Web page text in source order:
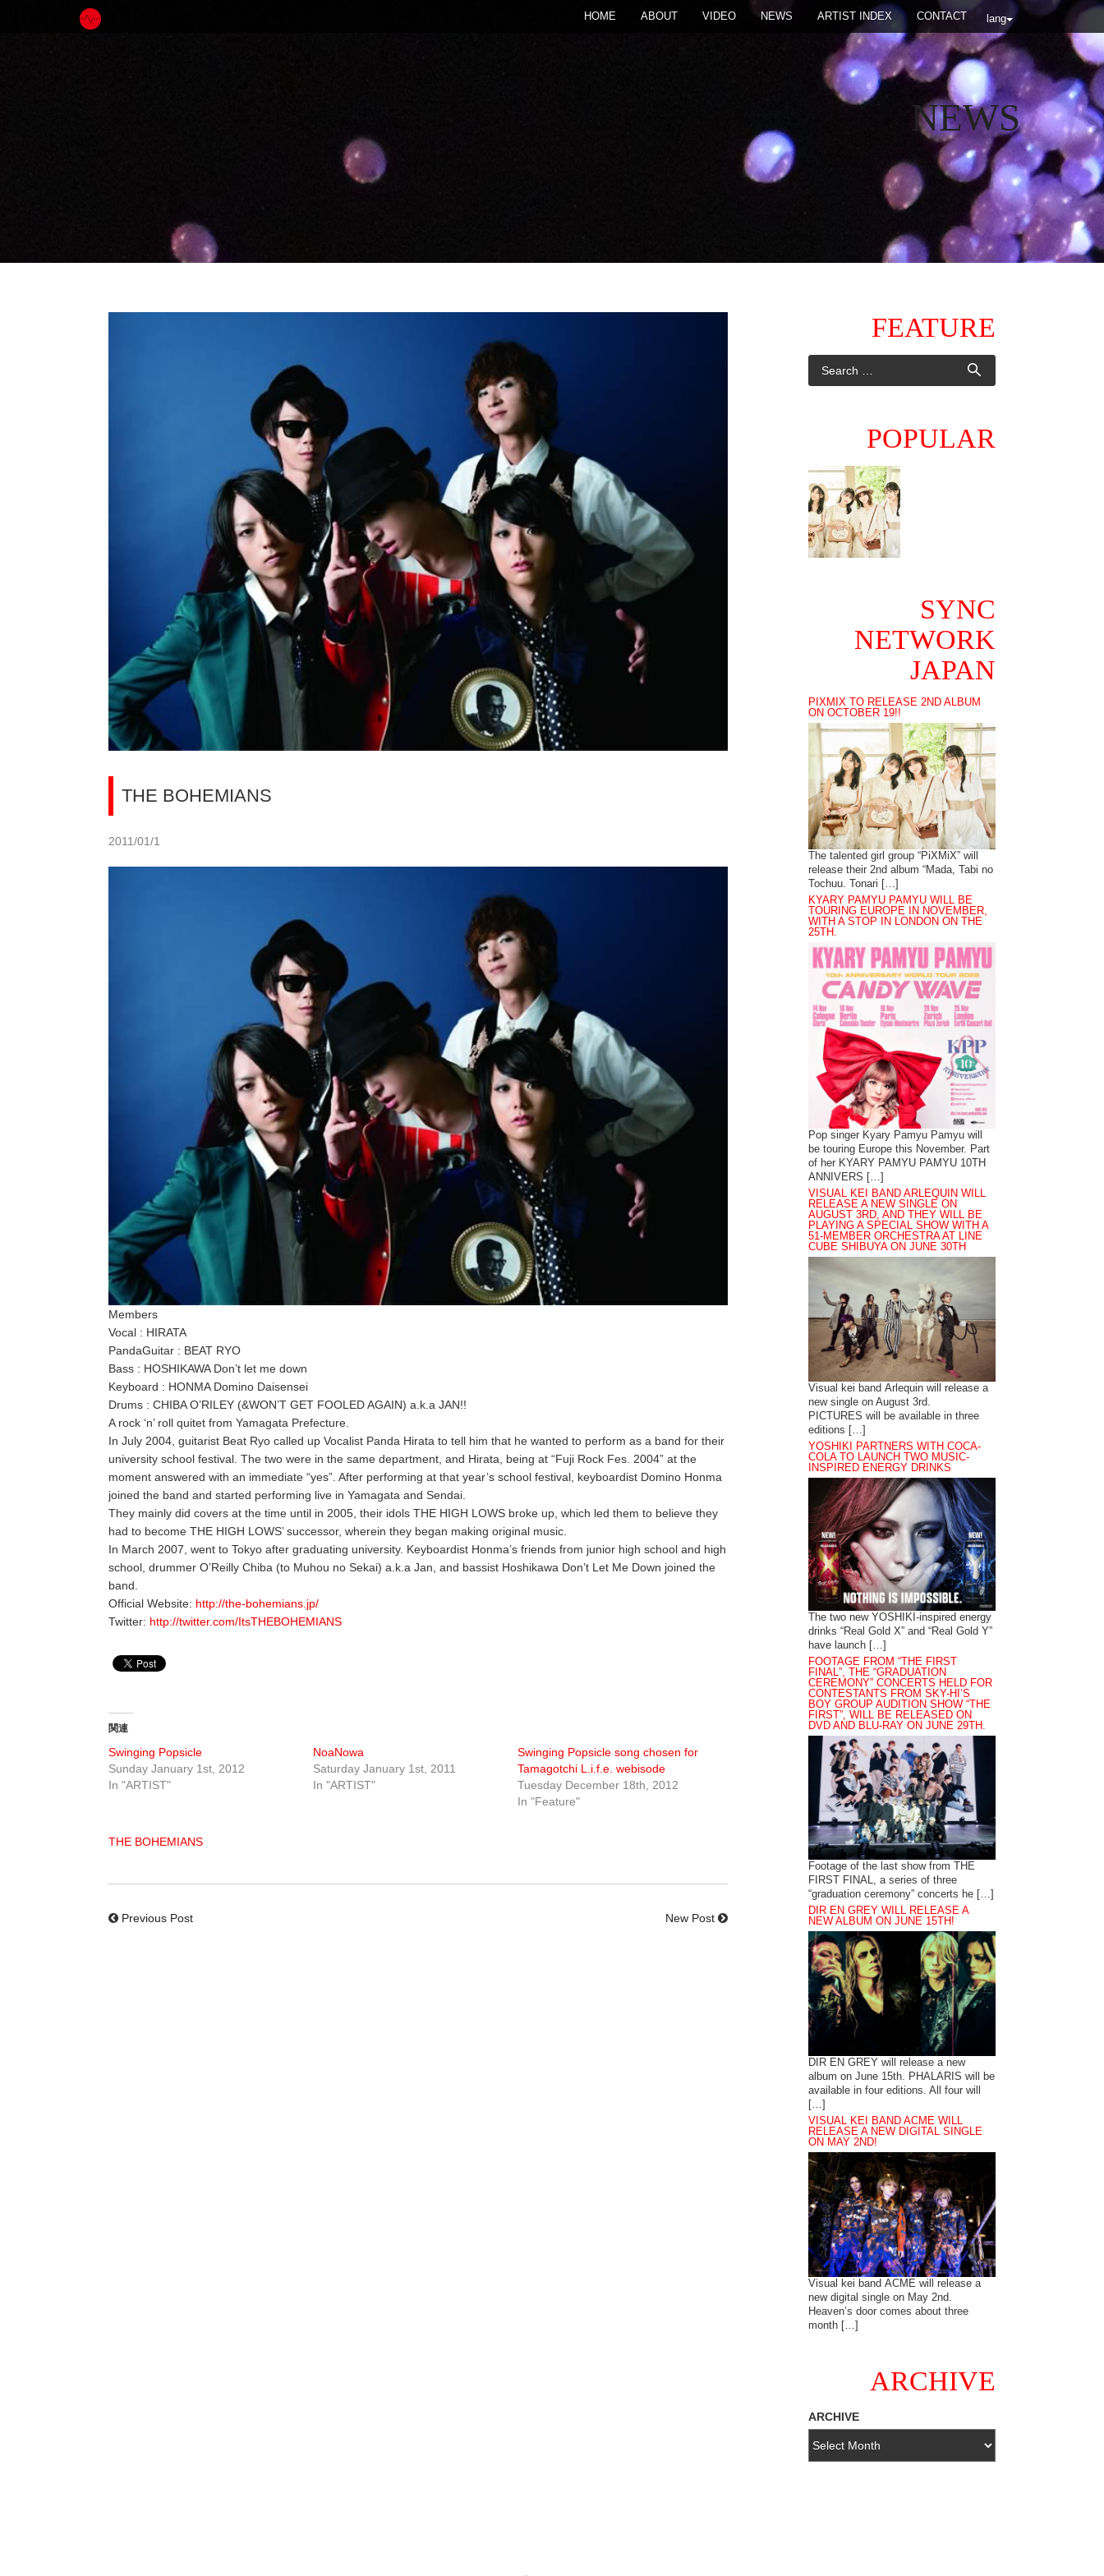
lang
HOME ABOUT VIDEO NEWS ARTIST INDEX CONTACT
NEWS
THE BOHEMIANS
2011/01/1
Members
Vocal : HIRATA
PandaGuitar : BEAT RYO
Bass : HOSHIKAWA Don’t let me down
Keyboard : HONMA Domino Daisensei
Drums : CHIBA O’RILEY (&WON’T GET FOOLED AGAIN) a.k.a JAN!!
A rock ‘n’ roll quitet from Yamagata Prefecture.
In July 2004, guitarist Beat Ryo called up Vocalist Panda Hirata to tell him that he wanted to perform as a band for their
university school festival. The two were in the same department, and Hirata, being at “Fuji Rock Fes. 2004” at the
moment answered with an immediate “yes”. After performing at that year’s school festival, keyboardist Domino Honma
joined the band and started performing live in Yamagata and Sendai.
They mainly did covers at the time until in 2005, their idols THE HIGH LOWS broke up, which led them to believe they
had to become THE HIGH LOWS’ successor, wherein they began making original music.
In March 2007, went to Tokyo after graduating university. Keyboardist Honma’s friends from junior high school and high
school, drummer O’Reilly Chiba (to Muhou no Sekai) a.k.a Jan, and bassist Hoshikawa Don’t Let Me Down joined the
band.
Official Website: http://the-bohemians.jp/
Twitter: http://twitter.com/ItsTHEBOHEMIANS
関連
Swinging Popsicle
Sunday January 1st, 2012
In "ARTIST"
NoaNowa
Saturday January 1st, 2011
In "ARTIST"
Swinging Popsicle song chosen for
Tamagotchi L.i.f.e. webisode
Tuesday December 18th, 2012
In "Feature"
THE BOHEMIANS
Previous Post New Post
FEATURE
POPULAR
SYNC
NETWORK
JAPAN
PIXMIX TO RELEASE 2ND ALBUM
ON OCTOBER 19!!
The talented girl group “PiXMiX” will
release their 2nd album “Mada, Tabi no
Tochuu. Tonari […]
KYARY PAMYU PAMYU WILL BE
TOURING EUROPE IN NOVEMBER,
WITH A STOP IN LONDON ON THE
25TH.
Pop singer Kyary Pamyu Pamyu will
be touring Europe this November. Part
of her KYARY PAMYU PAMYU 10TH
ANNIVERS […]
VISUAL KEI BAND ARLEQUIN WILL
RELEASE A NEW SINGLE ON
AUGUST 3RD, AND THEY WILL BE
PLAYING A SPECIAL SHOW WITH A
51-MEMBER ORCHESTRA AT LINE
CUBE SHIBUYA ON JUNE 30TH
Visual kei band Arlequin will release a
new single on August 3rd.
PICTURES will be available in three
editions […]
YOSHIKI PARTNERS WITH COCA-
COLA TO LAUNCH TWO MUSIC-
INSPIRED ENERGY DRINKS
The two new YOSHIKI-inspired energy
drinks “Real Gold X” and “Real Gold Y”
have launch […]
FOOTAGE FROM “THE FIRST
FINAL”, THE “GRADUATION
CEREMONY” CONCERTS HELD FOR
CONTESTANTS FROM SKY-HI’S
BOY GROUP AUDITION SHOW “THE
FIRST”, WILL BE RELEASED ON
DVD AND BLU-RAY ON JUNE 29TH.
Footage of the last show from THE
FIRST FINAL, a series of three
“graduation ceremony” concerts he […]
DIR EN GREY WILL RELEASE A
NEW ALBUM ON JUNE 15TH!
DIR EN GREY will release a new
album on June 15th. PHALARIS will be
available in four editions. All four will
[…]
VISUAL KEI BAND ACME WILL
RELEASE A NEW DIGITAL SINGLE
ON MAY 2ND!
Visual kei band ACME will release a
new digital single on May 2nd.
Heaven’s door comes about three
month […]
ARCHIVE
ARCHIVE